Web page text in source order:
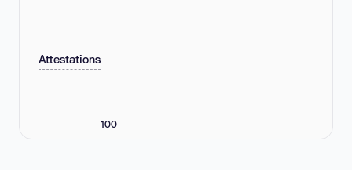
Attestations
100